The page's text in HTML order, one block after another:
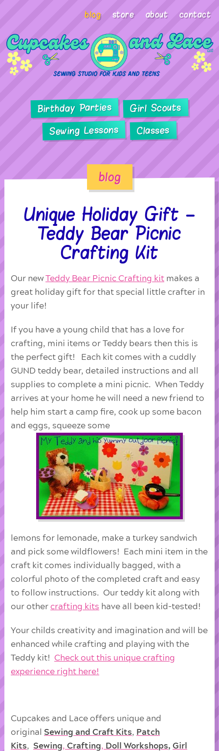
blog store about contact
Birthday Parties Girl Scouts
Sewing Lessons Classes
blog
Unique Holiday Gift –
Teddy Bear Picnic
Crafting Kit
Our newTeddy Bear Picnic Crafting kit makes a
great holiday gift for that special little crafter in
your life!
If you have a young child that has a love for
crafting, mini items or Teddy bears then this is
the perfect gift! Each kit comes with a cuddly
GUND teddy bear, detailed instructions and all
supplies to complete a mini picnic. When Teddy
arrives at your home he will need a new friend to
help him start a camp fire, cook up some bacon
and eggs, squeeze some
lemons for lemonade, make a turkey sandwich
and pick some wildflowers! Each mini item in the
craft kit comes individually bagged, with a
colorful photo of the completed craft and easy
to follow instructions. Our teddy kit along with
our othercrafting kits have all been kid-tested!
Your childs creativity and imagination and will be
enhanced while crafting and playing with the
Teddy kit! Check out this unique crafting
experience right here!
Cupcakes and Lace offers unique and
original Sewing and Craft Kits, Patch
Kits, Sewing,Crafting, Doll Workshops, Girl